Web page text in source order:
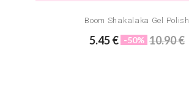
Boom Shakalaka Gel Polish
5.45 € -50% 10.90 €